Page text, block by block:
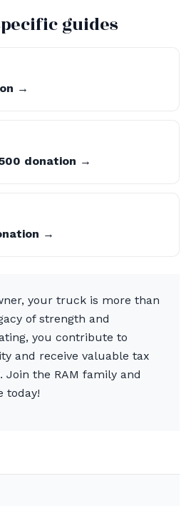
guides
→
donation →
→
your truck is more than
of strength and
you contribute to
and receive valuable tax
the RAM family and
today!